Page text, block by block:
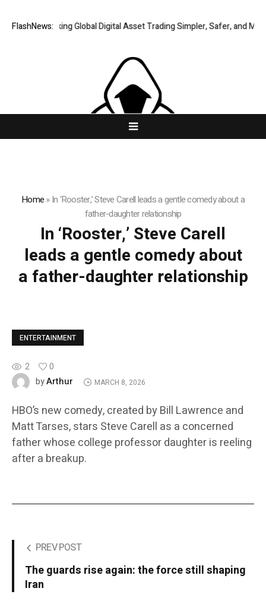
FlashNews:
XERIQ Making Global Digital Asset Trading Simpler, Safer, and
Home»In ‘Rooster,’ Steve Carell leads a gentle comedy about a
father-daughter relationship
In ‘Rooster,’ Steve Carell
leads a gentle comedy about
a father-daughter relationship
ENTERTAINMENT
2
0
byArthur MARCH 8, 2026
HBO’s new comedy, created by Bill Lawrence and
Matt Tarses, stars Steve Carell as a concerned
father whose college professor daughter is reeling
after a breakup.
PREV POST
The guards rise again: the force still shaping
Iran